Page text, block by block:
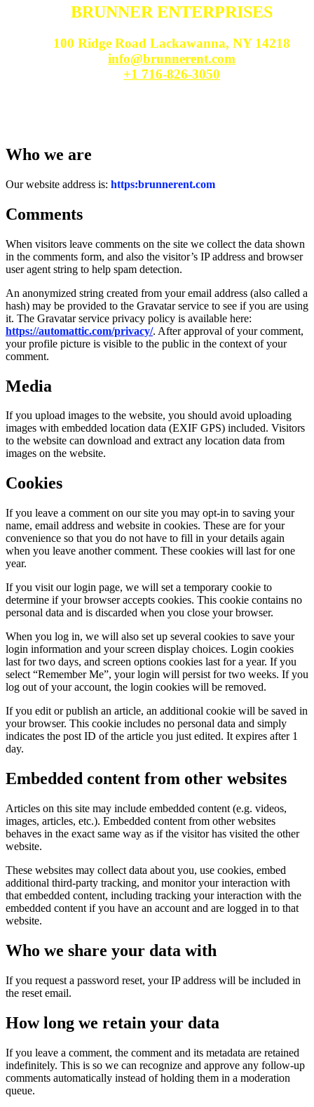
BRUNNER ENTERPRISES
100 Ridge Road Lackawanna, NY 14218
info@brunnerent.com
+1 716-826-3050
Who we are
Our website address is: https:brunnerent.com
Comments
When visitors leave comments on the site we collect the data shown
in the comments form, and also the visitor’s IP address and browser
user agent string to help spam detection.
An anonymized string created from your email address (also called a
hash) may be provided to the Gravatar service to see if you are using
it. The Gravatar service privacy policy is available here:
https://automattic.com/privacy/. After approval of your comment,
your profile picture is visible to the public in the context of your
comment.
Media
If you upload images to the website, you should avoid uploading
images with embedded location data (EXIF GPS) included. Visitors
to the website can download and extract any location data from
images on the website.
Cookies
If you leave a comment on our site you may opt-in to saving your
name, email address and website in cookies. These are for your
convenience so that you do not have to fill in your details again
when you leave another comment. These cookies will last for one
year.
If you visit our login page, we will set a temporary cookie to
determine if your browser accepts cookies. This cookie contains no
personal data and is discarded when you close your browser.
When you log in, we will also set up several cookies to save your
login information and your screen display choices. Login cookies
last for two days, and screen options cookies last for a year. If you
select “Remember Me”, your login will persist for two weeks. If you
log out of your account, the login cookies will be removed.
If you edit or publish an article, an additional cookie will be saved in
your browser. This cookie includes no personal data and simply
indicates the post ID of the article you just edited. It expires after 1
day.
Embedded content from other websites
Articles on this site may include embedded content (e.g. videos,
images, articles, etc.). Embedded content from other websites
behaves in the exact same way as if the visitor has visited the other
website.
These websites may collect data about you, use cookies, embed
additional third-party tracking, and monitor your interaction with
that embedded content, including tracking your interaction with the
embedded content if you have an account and are logged in to that
website.
Who we share your data with
If you request a password reset, your IP address will be included in
the reset email.
How long we retain your data
If you leave a comment, the comment and its metadata are retained
indefinitely. This is so we can recognize and approve any follow-up
comments automatically instead of holding them in a moderation
queue.